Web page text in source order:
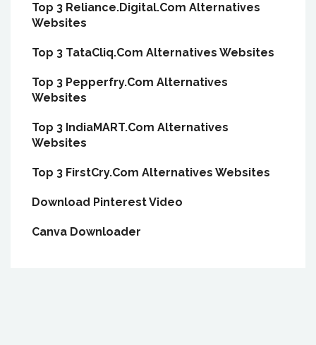
Top 3 Reliance.Digital.Com Alternatives
Websites
Top 3 TataCliq.Com Alternatives Websites
Top 3 Pepperfry.Com Alternatives
Websites
Top 3 IndiaMART.Com Alternatives
Websites
Top 3 FirstCry.Com Alternatives Websites
Download Pinterest Video
Canva Downloader